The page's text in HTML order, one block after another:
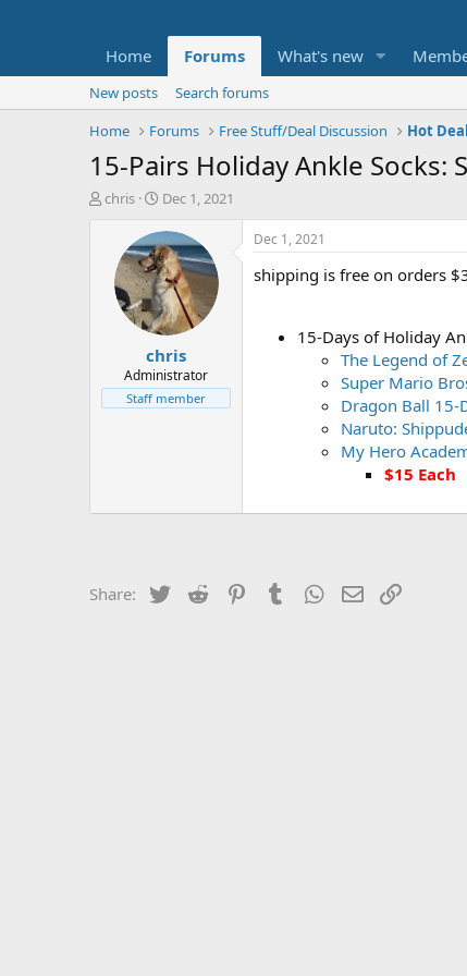
Home Forums What's new
New posts
Search forums
Home
Forums Free Stuff/Deal Discussion Hot
15-Pairs Holiday Ankle
T
t
e
chris
S
a
r
t
d
a
t
e
Dec 1, 2021
chris
Administrator
Staff member
Dec 1, 2021
shipping is free on orders
15-Days of Holiday
The Legend of
Super Mario
Dragon Ball 15-
Naruto:
My Hero
$15 Each
Share: Twitter Reddit PinterestTumblrWhatsApp
Email